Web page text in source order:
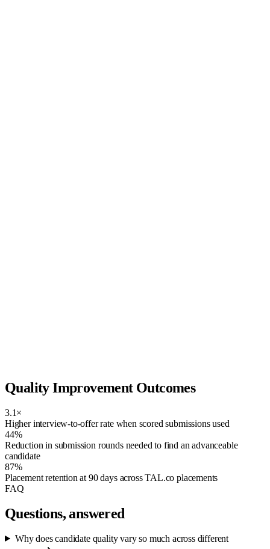
Quality Improvement Outcomes
3.1×
Higher interview-to-offer rate when scored submissions used
44%
Reduction in submission rounds needed to find an advanceable
candidate
87%
Placement retention at 90 days across TAL.co placements
FAQ
Questions, answered
Why does candidate quality vary so much across different